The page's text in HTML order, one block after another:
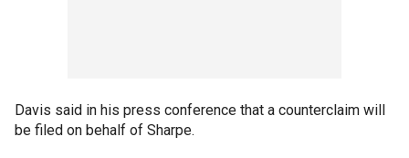
Davis said in his press conference that a counterclaim will
be filed on behalf of Sharpe.